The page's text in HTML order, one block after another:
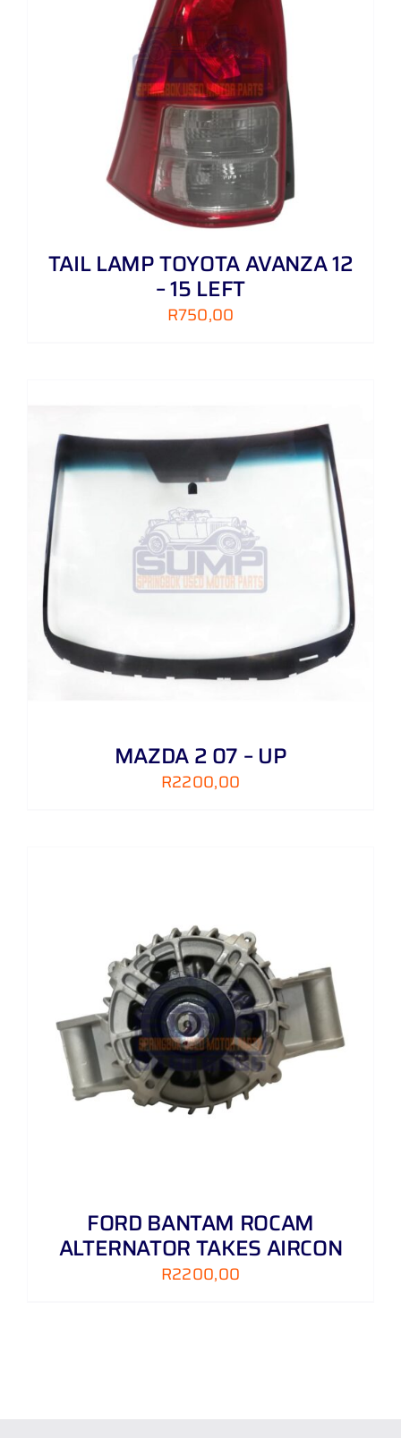
TAIL LAMP TOYOTA AVANZA 12
– 15 LEFT
R750,00
MAZDA 2 07 – UP
R2200,00
FORD BANTAM ROCAM
ALTERNATOR TAKES AIRCON
R2200,00